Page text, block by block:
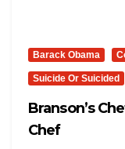
Barack Obama
Suicide Or Suicided
Branson’s
Chef